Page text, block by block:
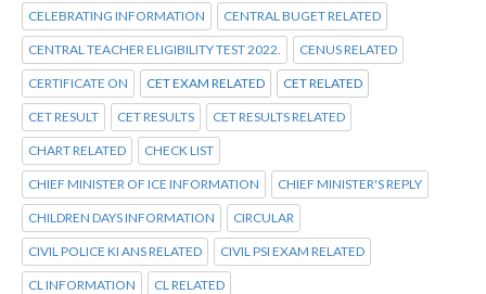
CELEBRATING INFORMATION CENTRAL BUGET RELATED
CENTRAL TEACHER ELIGIBILITY TEST 2022. CENUS RELATED
CERTIFICATE ON CET EXAM RELATED CET RELATED
CET RESULT CET RESULTS CET RESULTS RELATED
CHART RELATED CHECK LIST
CHIEF MINISTER OF ICE INFORMATION CHIEF MINISTER'S REPLY
CHILDREN DAYS INFORMATION CIRCULAR
CIVIL POLICE KI ANS RELATED CIVIL PSI EXAM RELATED
CL INFORMATION CL RELATED